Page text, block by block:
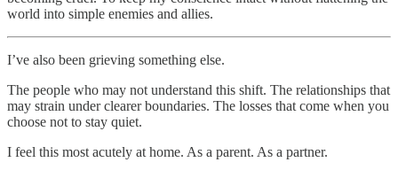
world into simple enemies and allies.
I’ve also been grieving something else.
The people who may not understand this shift. The relationships that
may strain under clearer boundaries. The losses that come when you
choose not to stay quiet.
I feel this most acutely at home. As a parent. As a partner.